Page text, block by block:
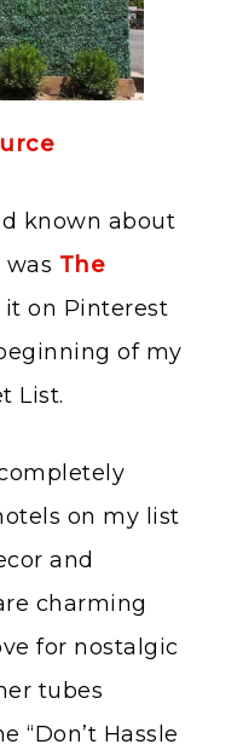
known about
The
it on Pinterest
of my
List.
on my list
and
charming
for nostalgic
tubes
“Don’t Hassle